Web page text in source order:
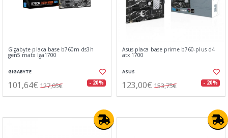
Gigabyte placa base b760m ds3h
gen5 matx lga1700
GIGABYTE
101,64€ 127,05€ - 20%
Asus placa base prime b760-plus d4
atx 1700
ASUS
123,00€ 153,75€ - 20%